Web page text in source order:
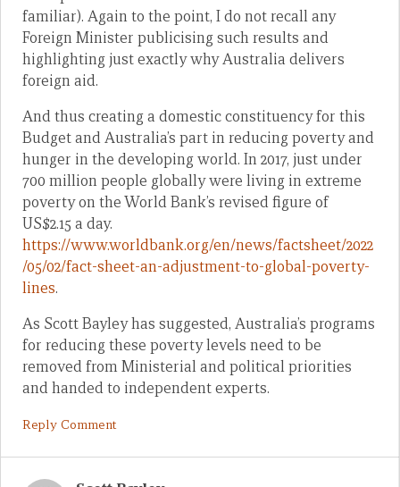
familiar). Again to the point, I do not recall any
Foreign Minister publicising such results and
highlighting just exactly why Australia delivers
foreign aid.
And thus creating a domestic constituency for this
Budget and Australia’s part in reducing poverty and
hunger in the developing world. In 2017, just under
700 million people globally were living in extreme
poverty on the World Bank’s revised figure of
US$2.15 a day.
https://www.worldbank.org/en/news/factsheet/2022
/05/02/fact-sheet-an-adjustment-to-global-poverty-
lines.
As Scott Bayley has suggested, Australia’s programs
for reducing these poverty levels need to be
removed from Ministerial and political priorities
and handed to independent experts.
Reply Comment